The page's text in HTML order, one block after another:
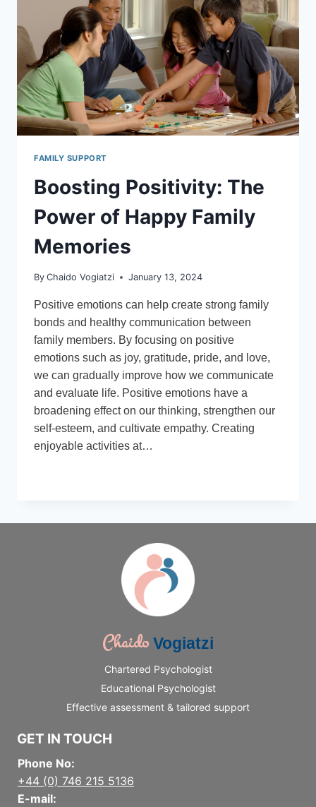
PARENTS,
CHILDREN
&
YOUNG
PEOPLE
WHO
EXPERIENCE
ANXIETY
FAMILY SUPPORT
Boosting Positivity: The
Power of Happy Family
Memories
By Chaido Vogiatzi January 13, 2024
Positive emotions can help create strong family
bonds and healthy communication between
family members. By focusing on positive
emotions such as joy, gratitude, pride, and love,
we can gradually improve how we communicate
and evaluate life. Positive emotions have a
broadening effect on our thinking, strengthen our
self-esteem, and cultivate empathy. Creating
enjoyable activities at…
FAMILY
MEMORIES
Chaido Vogiatzi
Chartered Psychologist
Educational Psychologist
Effective assessment & tailored support
GET IN TOUCH
Phone No:
+44 (0) 746 215 5136
E-mail: